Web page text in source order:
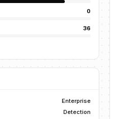
0
36
Enterprise
Detection